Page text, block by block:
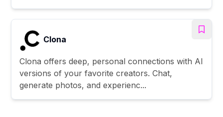
Clona
Clona offers deep, personal connections with AI
versions of your favorite creators. Chat,
generate photos, and experienc...